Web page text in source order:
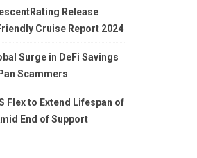
Release
Cruise Report 2024
Surge in DeFi Savings
Scammers
Flex to Extend Lifespan of
End of Support